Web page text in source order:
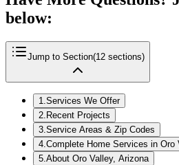
below:
Jump to Section(12 sections)
1.Services We Offer
2. Recent Projects
3.Service Areas & Zip Codes
4.Complete Home Services in Oro
5.About Oro Valley, Arizona